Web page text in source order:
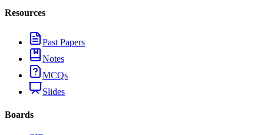
Resources
Past Papers
Notes
MCQs
Slides
Boards